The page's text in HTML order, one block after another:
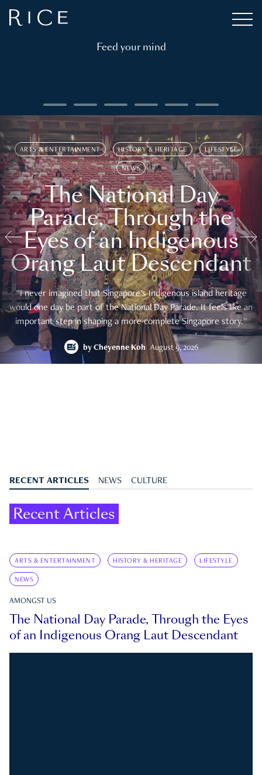
Feed your mind
ARTS & ENTERTAINMENT HISTORY & HERITAGE LIFESTYLE
NEWS
The National Day
Parade, Through the
Eyes of an Indigenous
Orang Laut Descendant
"I never imagined that Singapore's Indigenous island heritage
would one day be part of the National Day Parade. It feels like an
important step in shaping a more complete Singapore story."
by Cheyenne Koh August 9, 2026
RECENT ARTICLES NEWS CULTURE
Recent Articles
ARTS & ENTERTAINMENT HISTORY & HERITAGE LIFESTYLE
NEWS
AMONGST US
The National Day Parade, Through the Eyes
of an Indigenous Orang Laut Descendant